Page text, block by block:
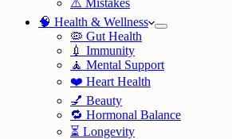
⚠️ Mistakes
🧠 Health & Wellness
🦠 Gut Health
💉 Immunity
🧘 Mental Support
❤️ Heart Health
💅 Beauty
🔁 Hormonal Balance
⏳ Longevity